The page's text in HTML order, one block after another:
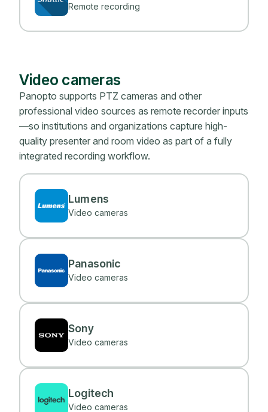
Remote recording
Video cameras
Panopto supports PTZ cameras and other
professional video sources as remote recorder inputs
—so institutions and organizations capture high-
quality presenter and room video as part of a fully
integrated recording workflow.
Lumens
Video cameras
Panasonic
Video cameras
Sony
Video cameras
Logitech
Video cameras